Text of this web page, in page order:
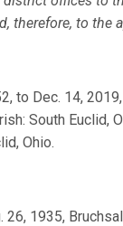
therefore, to the
to Dec. 14,
South Euclid,
Ohio.
26, 1935,